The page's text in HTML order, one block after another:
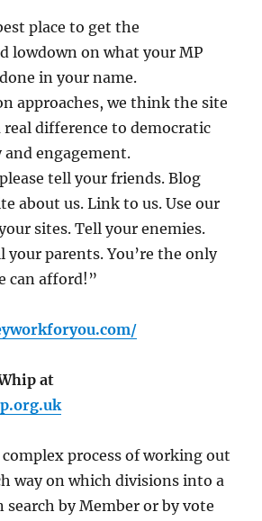
place to get the
lowdown on what your MP
in your name.
approaches, we think the site
real difference to democratic
and engagement.
tell your friends. Blog
about us. Link to us. Use our
sites. Tell your enemies.
your parents. You’re the only
can afford!”
at
process of working out
way on which divisions into a
search by Member or by vote